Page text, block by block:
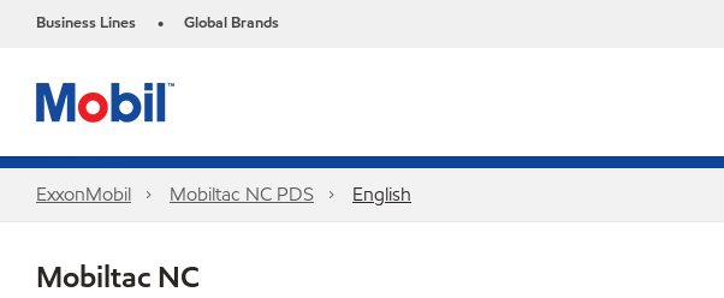
Business Lines • Global Brands
ExxonMobil Mobiltac NC PDS English
Mobiltac NC